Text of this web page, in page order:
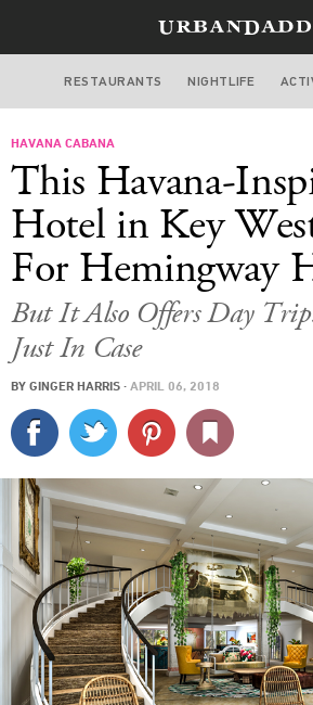
MIAMI
STYLE&GEAR
TRAVEL
CULTURE
DELIVERY
SIGN UP
LOG IN
RESTAURANTS NIGHTLIFE
HAVANA CABANA
This Havana-
Hotel in Key
For Hemingway
But It Also Offers Day
Just In Case
BY GINGER HARRIS · APRIL 06, 2018